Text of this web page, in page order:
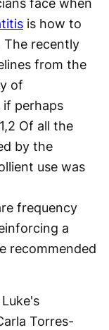
face when
is how to
The recently
from the
of
if perhaps
1,2 Of all the
by the
use was
frequency
a
recommended
Torres-